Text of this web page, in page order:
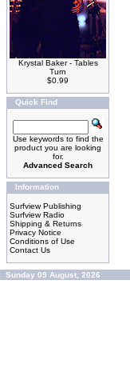
Krystal Baker - Tables
Turn
$0.99
Quick Find
Use keywords to find the
product you are looking
for.
Advanced Search
Information
Surfview Publishing
Surfview Radio
Shipping & Returns
Privacy Notice
Conditions of Use
Contact Us
Sunday 09 August, 2026